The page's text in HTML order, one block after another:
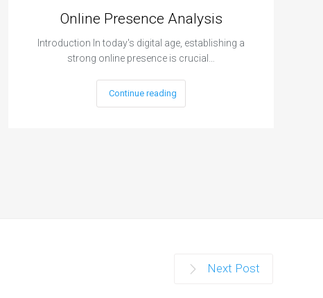
Online Presence Analysis
Introduction In today's digital age, establishing a
strong online presence is crucial…
Continue reading
Next Post